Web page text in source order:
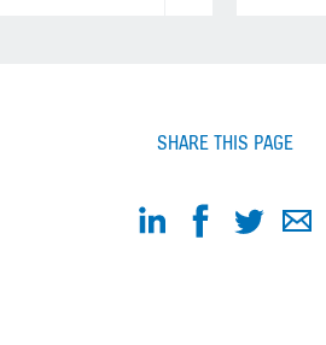
SHARE THIS PAGE